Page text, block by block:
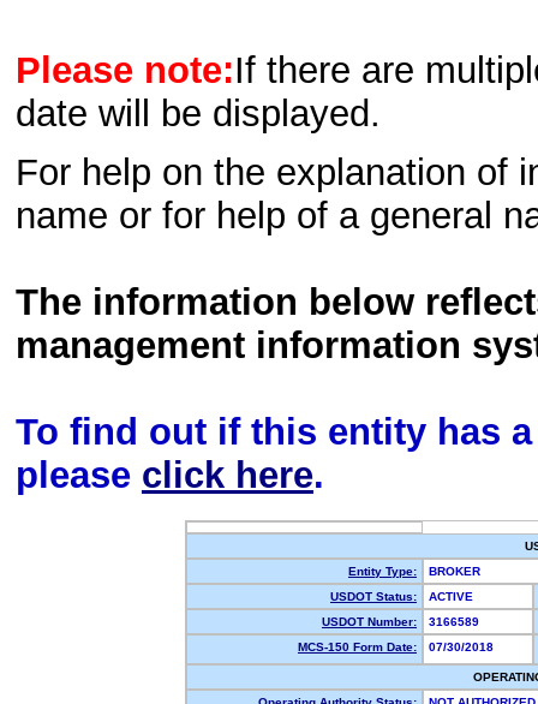
Please note:If there are
date will be displayed.
For help on the explanation of
name or for help of a general
The information below
management information
To find out if this entity has
please click here.
Entity Type:
BROKER
USDOT Status:
ACTIVE
USDOT Number:
3166589
MCS-150 Form Date:
07/30/2018